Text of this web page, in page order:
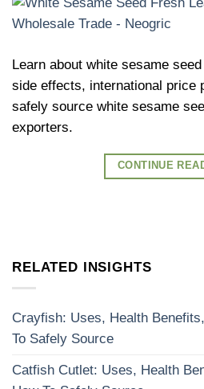
Learn about white sesame
side effects, international price
safely source white sesame
exporters.
CONTINUE
RELATED INSIGHTS
Crayfish: Uses, Health
To Safely Source
Catfish Cutlet: Uses, Health